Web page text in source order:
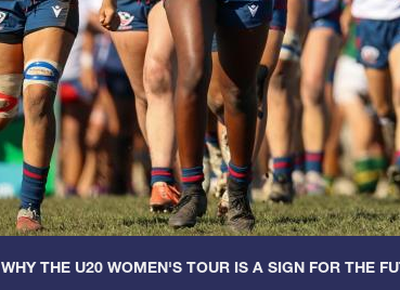
WHY THE U20 WOMEN'S TOUR IS A SIGN FOR THE